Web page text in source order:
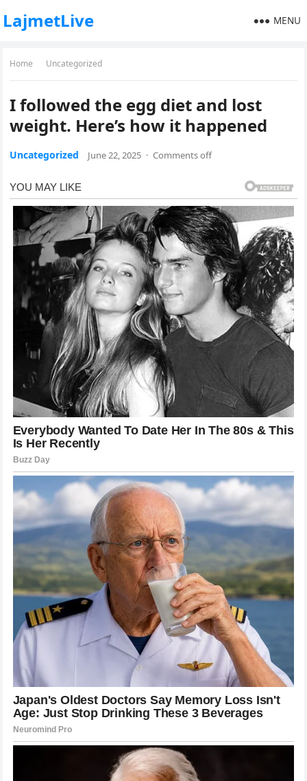
LajmetLive MENU
Home Uncategorized
I followed the egg diet and lost
weight. Here’s how it happened
Uncategorized June 22, 2025 · Comments off